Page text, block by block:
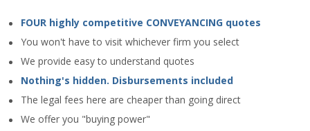
FOUR highly competitive CONVEYANCING quotes
You won't have to visit whichever firm you select
We provide easy to understand quotes
Nothing's hidden. Disbursements included
The legal fees here are cheaper than going direct
We offer you "buying power"